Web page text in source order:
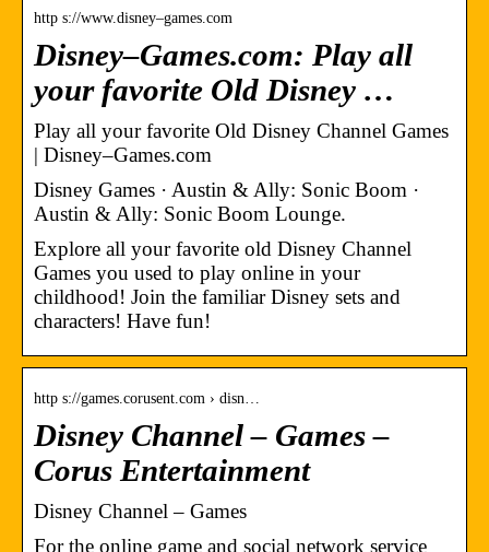
http s://www.disney–games.com
Disney–Games.com: Play all
your favorite Old Disney …
Play all your favorite Old Disney Channel Games
| Disney–Games.com
Disney Games · Austin & Ally: Sonic Boom ·
Austin & Ally: Sonic Boom Lounge.
Explore all your favorite old Disney Channel
Games you used to play online in your
childhood! Join the familiar Disney sets and
characters! Have fun!
http s://games.corusent.com › disn…
Disney Channel – Games –
Corus Entertainment
Disney Channel – Games
For the online game and social network service